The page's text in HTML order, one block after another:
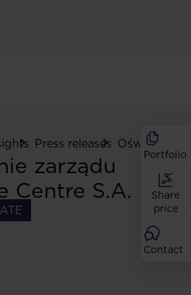
Portfolio
Share
price
Contact
Press releases
zarządu
Centre S.A.